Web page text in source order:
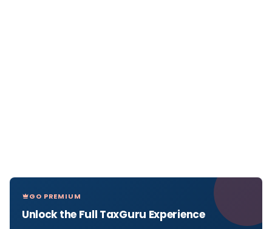
GO PREMIUM
Unlock the Full TaxGuru Experience